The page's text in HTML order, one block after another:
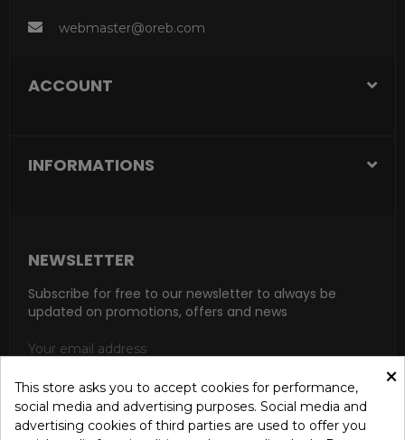
webmaster@oreb.com
ACCOUNT
INFORMATIONS
NEWSLETTER
Subscribe for free to our newsletter to always be
updated on promotions, offers and news
SUBSCRIBE
×
This store asks you to accept cookies for performance,
social media and advertising purposes. Social media and
advertising cookies of third parties are used to offer you